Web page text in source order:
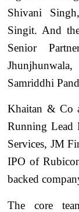
Shivani
Singit. And
Senior
Samriddhi
Khaitan & Co
Running Lead
Services, JM
IPO of
backed
The core